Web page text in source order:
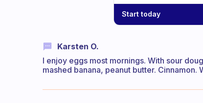
Start today
Karsten O.
I enjoy eggs most mornings. With sour
mashed banana, peanut butter.